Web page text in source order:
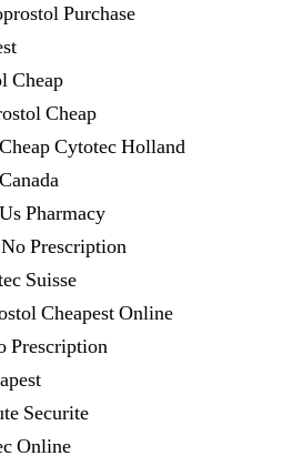
Purchase
Cheap
Cheap
Cytotec Holland
Pharmacy
Prescription
Suisse
Cheapest Online
Prescription
Securite
Online